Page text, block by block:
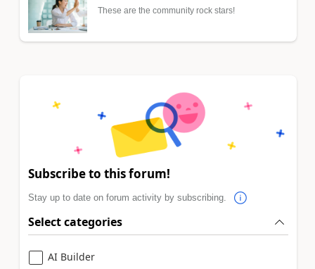
These are the community rock stars!
Subscribe to this forum!
Stay up to date on forum activity by subscribing.
Select categories
AI Builder